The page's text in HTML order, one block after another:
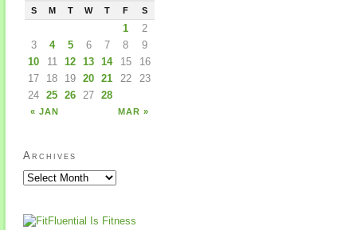
S
M T W T F S
« JAN MAR »
1
2
3
4 5 6 7 8
9
10
11 12 13 14 15
16
17
18 19 20 21 22
23
24
25 26 27 28
Archives